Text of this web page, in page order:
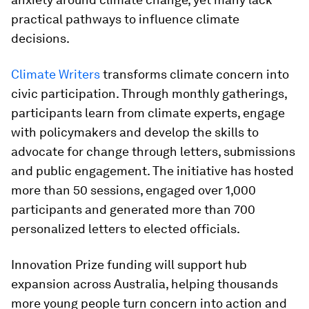
practical pathways to influence climate
decisions.
Climate Writerstransforms climate concern into
civic participation. Through monthly gatherings,
participants learn from climate experts, engage
with policymakers and develop the skills to
advocate for change through letters, submissions
and public engagement. The initiative has hosted
more than 50 sessions, engaged over 1,000
participants and generated more than 700
personalized letters to elected officials.
Innovation Prize funding will support hub
expansion across Australia, helping thousands
more young people turn concern into action and